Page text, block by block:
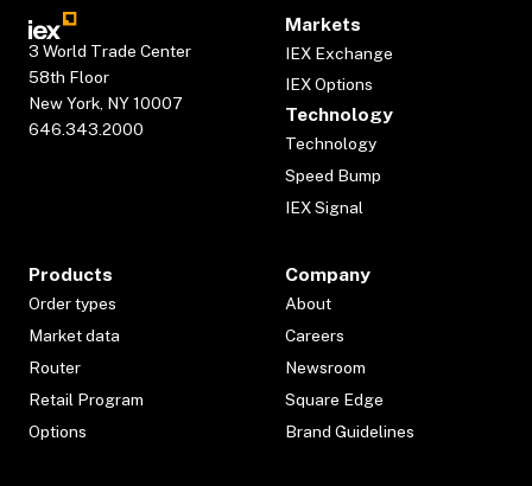
3 World Trade Center
58th Floor
New York, NY 10007
646.343.2000
Markets
IEX Exchange
IEX Options
Technology
Technology
Speed Bump
IEX Signal
Products
Order types
Market data
Router
Retail Program
Options
Company
About
Careers
Newsroom
Square Edge
Brand Guidelines